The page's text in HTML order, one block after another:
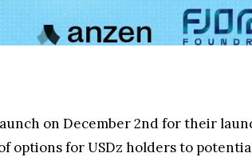
on December 2nd for their
options for USDz holders to